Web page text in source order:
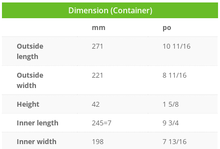
Dimension (Container)
mm
po
Outside
length
271 10 11/16
Outside
width
221 8 11/16
Height 42
1 5/8
Inner length
245=7
9 3/4
Inner width
198
7 13/16